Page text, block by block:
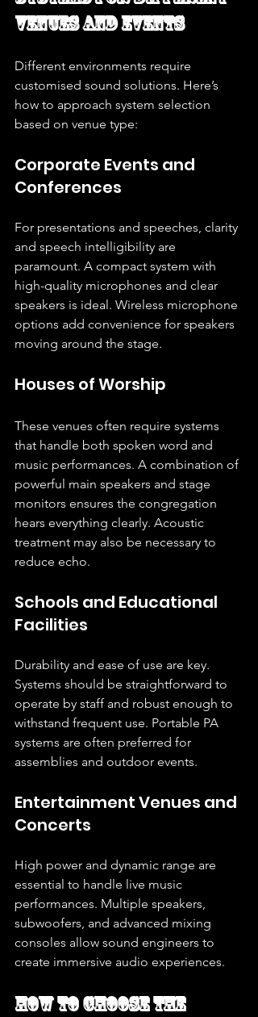
Venues and Events
Different environments require
customised sound solutions. Here’s
how to approach system selection
based on venue type:
Corporate Events and
Conferences
For presentations and speeches, clarity
and speech intelligibility are
paramount. A compact system with
high-quality microphones and clear
speakers is ideal. Wireless microphone
options add convenience for speakers
moving around the stage.
Houses of Worship
These venues often require systems
that handle both spoken word and
music performances. A combination of
powerful main speakers and stage
monitors ensures the congregation
hears everything clearly. Acoustic
treatment may also be necessary to
reduce echo.
Schools and Educational
Facilities
Durability and ease of use are key.
Systems should be straightforward to
operate by staff and robust enough to
withstand frequent use. Portable PA
systems are often preferred for
assemblies and outdoor events.
Entertainment Venues and
Concerts
High power and dynamic range are
essential to handle live music
performances. Multiple speakers,
subwoofers, and advanced mixing
consoles allow sound engineers to
create immersive audio experiences.
How to Choose the